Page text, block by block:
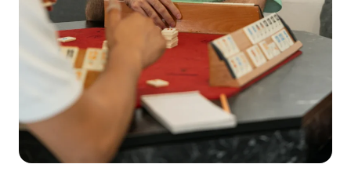
Login
Sign Up